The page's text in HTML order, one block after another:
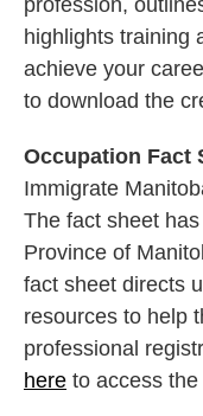
profession,
highlights training
achieve your
to download the
Occupation Fact
Immigrate
The fact sheet
Province of
fact sheet directs
resources to help
professional
here to access